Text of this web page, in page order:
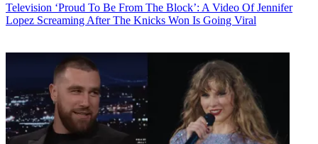
Television ‘Proud To Be From The Block’: A Video Of Jennifer
Lopez Screaming After The Knicks Won Is Going Viral